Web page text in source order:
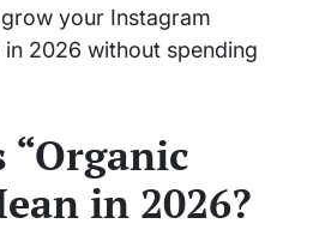
your Instagram
2026 without spending
“Organic
in 2026?